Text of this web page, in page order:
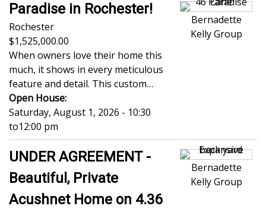
Paradise in Rochester!
Rochester
1,525,000.00
When owners love their home this
much, it shows in every meticulous
feature and detail. This custom…
Open House:
Saturday, August 1, 2026 - 10:30
to12:00 pm
Bernadette
Kelly Group
UNDER AGREEMENT -
Beautiful, Private
Acushnet Home on 4.36
Bernadette
Kelly Group